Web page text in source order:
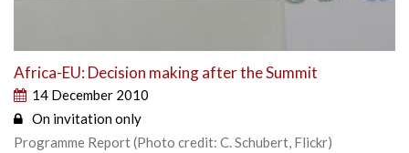
Africa-EU: Decision making after the Summit
14 December 2010
On invitation only
Programme Report (Photo credit: C. Schubert, Flickr)